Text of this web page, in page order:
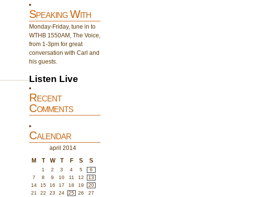
Speaking With
Monday-Friday, tune in to
WTHB 1550AM, The Voice,
from 1-3pm for great
conversation with Carl and
his guests.
Listen Live
Recent
Comments
Calendar
april 2014
M
T W T F S S
1 2 3 4 5
6
7
8 9 10 11 12
13
14
15 16 17 18 19
20
21
22 23 24 25 26
27